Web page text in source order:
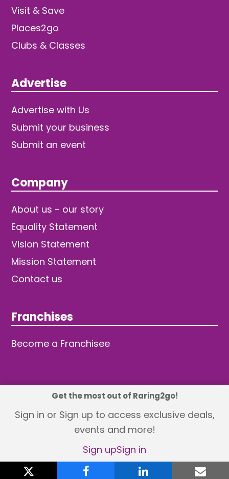
Visit & Save
Places2go
Clubs & Classes
Advertise
Advertise with Us
Submit your business
Submit an event
Company
About us - our story
Equality Statement
Vision Statement
Mission Statement
Contact us
Franchises
Become a Franchisee
© 2026 TDW Publishing Ltd
Returns policy
Terms and Conditions
Privacy Policy
Revisit Cookie Consent
Get the most out of Raring2go!
Sign in or Sign up to access exclusive deals,
events and more!
Sign upSign in